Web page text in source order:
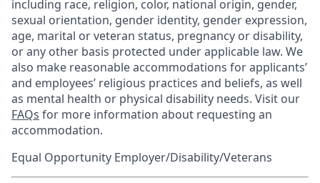
including race, religion, color, national origin, gender,
sexual orientation, gender identity, gender expression,
age, marital or veteran status, pregnancy or disability,
or any other basis protected under applicable law. We
also make reasonable accommodations for applicants’
and employees’ religious practices and beliefs, as well
as mental health or physical disability needs. Visit our
FAQs for more information about requesting an
accommodation.
Equal Opportunity Employer/Disability/Veterans